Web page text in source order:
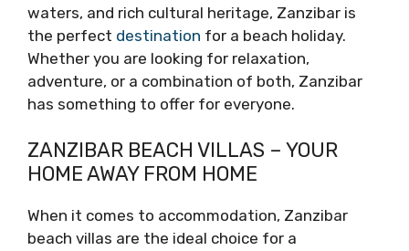
waters, and rich cultural heritage, Zanzibar is
the perfect destination for a beach holiday.
Whether you are looking for relaxation,
adventure, or a combination of both, Zanzibar
has something to offer for everyone.
ZANZIBAR BEACH VILLAS – YOUR
HOME AWAY FROM HOME
When it comes to accommodation, Zanzibar
beach villas are the ideal choice for a